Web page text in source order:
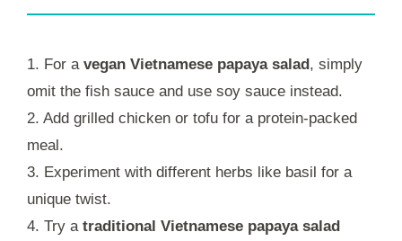
1. For a vegan Vietnamese papaya salad, simply
omit the fish sauce and use soy sauce instead.
2. Add grilled chicken or tofu for a protein-packed
meal.
3. Experiment with different herbs like basil for a
unique twist.
4. Try a traditional Vietnamese papaya salad